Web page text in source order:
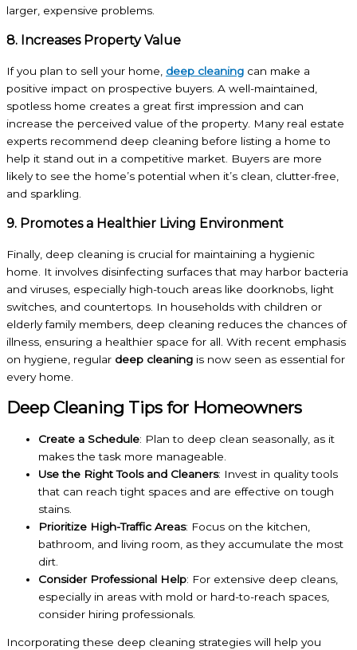
larger, expensive problems.
8. Increases Property Value
If you plan to sell your home, deep cleaning can make a
positive impact on prospective buyers. A well-maintained,
spotless home creates a great first impression and can
increase the perceived value of the property. Many real estate
experts recommend deep cleaning before listing a home to
help it stand out in a competitive market. Buyers are more
likely to see the home’s potential when it’s clean, clutter-free,
and sparkling.
9. Promotes a Healthier Living Environment
Finally, deep cleaning is crucial for maintaining a hygienic
home. It involves disinfecting surfaces that may harbor bacteria
and viruses, especially high-touch areas like doorknobs, light
switches, and countertops. In households with children or
elderly family members, deep cleaning reduces the chances of
illness, ensuring a healthier space for all. With recent emphasis
on hygiene, regular deep cleaning is now seen as essential for
every home.
Deep Cleaning Tips for Homeowners
Create a Schedule: Plan to deep clean seasonally, as it
makes the task more manageable.
Use the Right Tools and Cleaners: Invest in quality tools
that can reach tight spaces and are effective on tough
stains.
Prioritize High-Traffic Areas: Focus on the kitchen,
bathroom, and living room, as they accumulate the most
dirt.
Consider Professional Help: For extensive deep cleans,
especially in areas with mold or hard-to-reach spaces,
consider hiring professionals.
Incorporating these deep cleaning strategies will help you